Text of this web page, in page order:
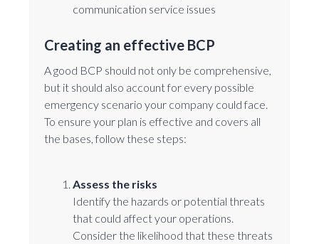
communication service issues
Creating an effective BCP
A good BCP should not only be comprehensive,
but it should also account for every possible
emergency scenario your company could face.
To ensure your plan is effective and covers all
the bases, follow these steps:
Assess the risks
Identify the hazards or potential threats
that could affect your operations.
Consider the likelihood that these threats